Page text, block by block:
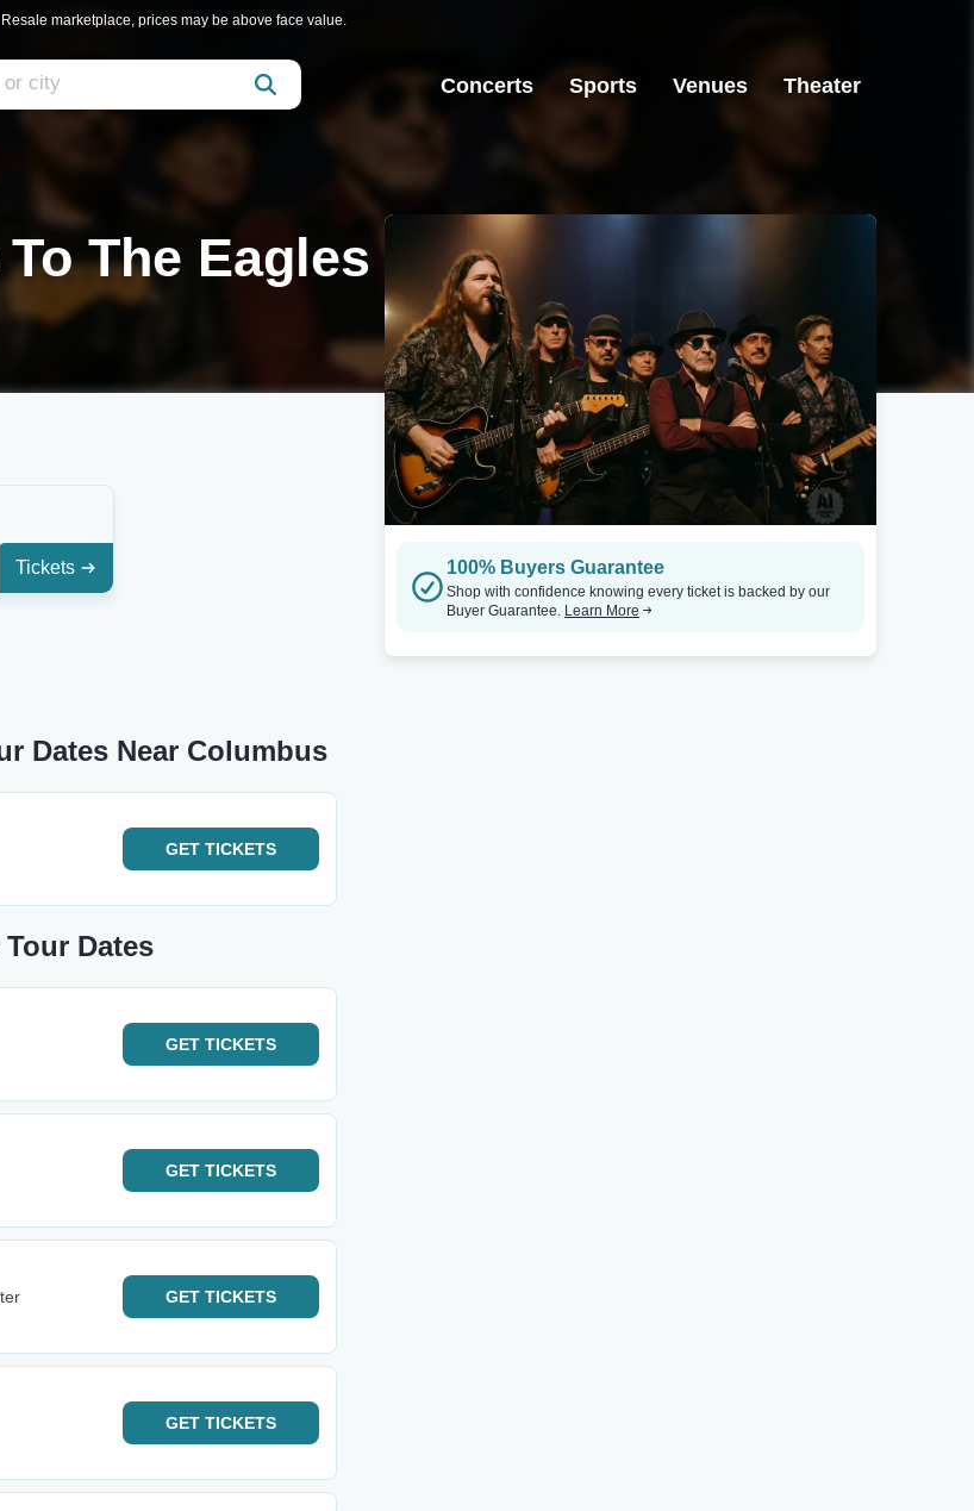
Resale marketplace, prices may be above face value.
Concerts Sports Venues Theater
The Eagles
Tickets
Dates Near Columbus
GET TICKETS
Dates
GET TICKETS
GET TICKETS
GET TICKETS
GET TICKETS
100% Buyers Guarantee
Shop with confidence knowing every ticket is backed by our
Buyer Guarantee. Learn More